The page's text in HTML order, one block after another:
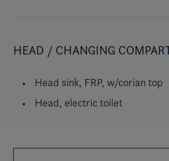
HEAD / CHANGING
Head sink, FRP, w/corian top
Head, electric toilet